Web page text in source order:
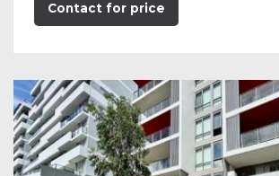
Contact for price